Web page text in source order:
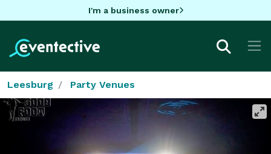
I'm a business owner
Leesburg Party Venues